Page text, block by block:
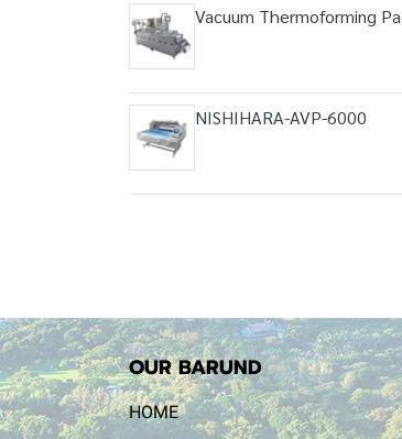
Vacuum Thermoforming
NISHIHARA-AVP-6000
OUR BARUND
HOME